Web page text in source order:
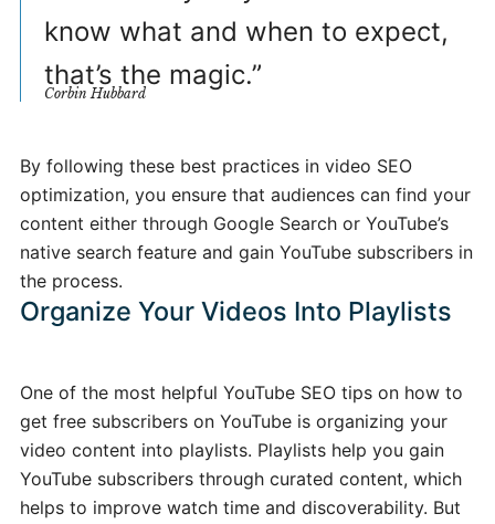
know what and when to expect,
that’s the magic.”
Corbin Hubbard
By following these best practices in video SEO
optimization, you ensure that audiences can find your
content either through Google Search or YouTube’s
native search feature and gain YouTube subscribers in
the process.
Organize Your Videos Into Playlists
One of the most helpful YouTube SEO tips on how to
get free subscribers on YouTube is organizing your
video content into playlists. Playlists help you gain
YouTube subscribers through curated content, which
helps to improve watch time and discoverability. But